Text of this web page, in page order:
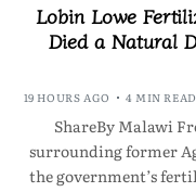
Lobin Lowe
Died a Natural
19 HOURS AGO 4 MIN READ
ShareBy Malawi
surrounding former
the government’s